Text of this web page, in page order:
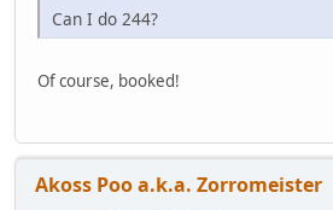
Can I do 244?
Of course, booked!
Akoss Poo a.k.a. Zorromeister